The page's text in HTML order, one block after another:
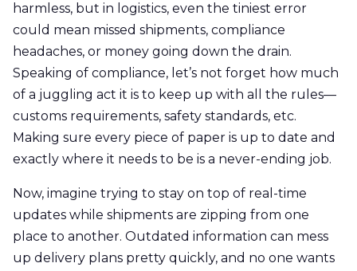
harmless, but in logistics, even the tiniest error
could mean missed shipments, compliance
headaches, or money going down the drain.
Speaking of compliance, let’s not forget how much
of a juggling act it is to keep up with all the rules—
customs requirements, safety standards, etc.
Making sure every piece of paper is up to date and
exactly where it needs to be is a never-ending job.
Now, imagine trying to stay on top of real-time
updates while shipments are zipping from one
place to another. Outdated information can mess
up delivery plans pretty quickly, and no one wants